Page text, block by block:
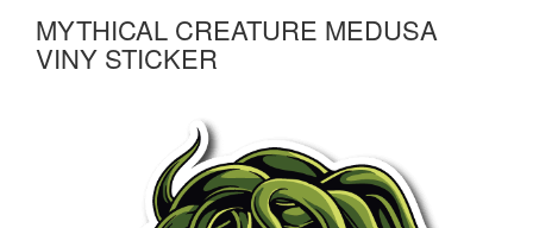
MYTHICAL CREATURE MEDUSA
VINY STICKER